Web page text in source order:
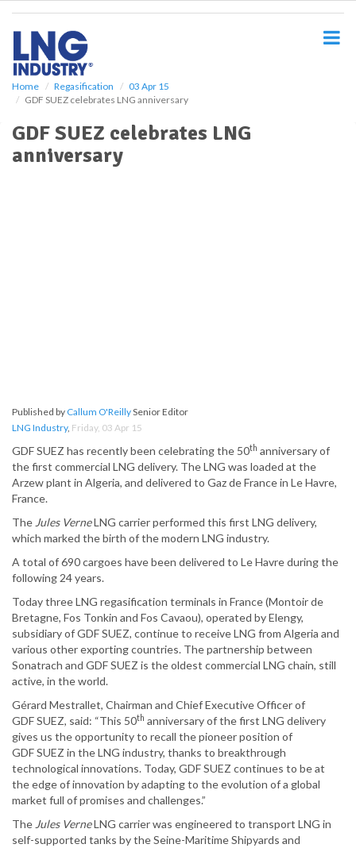
Home Regasification
03 Apr 15
GDF SUEZ celebrates LNG anniversary
GDF SUEZ celebrates LNG
anniversary
Published by Callum O'ReillySenior Editor
LNG Industry, Friday, 03 Apr 15
GDF SUEZ has recently been celebrating the 50th anniversary of
the first commercial LNG delivery. The LNG was loaded at the
Arzew plant in Algeria, and delivered to Gaz de France in Le Havre,
France.
The Jules VerneLNG carrier performed this first LNG delivery,
which marked the birth of the modern LNG industry.
A total of 690 cargoes have been delivered to Le Havre during the
following 24 years.
Today three LNG regasification terminals in France (Montoir de
Bretagne, Fos Tonkin and Fos Cavaou), operated by Elengy,
subsidiary of GDF SUEZ, continue to receive LNG from Algeria and
various other exporting countries. The partnership between
Sonatrach and GDF SUEZ is the oldest commercial LNG chain, still
active, in the world.
Gérard Mestrallet, Chairman and Chief Executive Officer of
GDF SUEZ, said: “This 50th anniversary of the first LNG delivery
gives us the opportunity to recall the pioneer position of
GDF SUEZ in the LNG industry, thanks to breakthrough
technological innovations. Today, GDF SUEZ continues to be at
the edge of innovation by adapting to the evolution of a global
market full of promises and challenges.”
The Jules VerneLNG carrier was engineered to transport LNG in
self-supported tanks by the Seine-Maritime Shipyards and